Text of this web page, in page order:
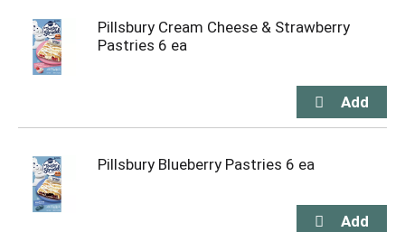
Pillsbury Cream Cheese & Strawberry
Pastries 6 ea
Pillsbury Blueberry Pastries 6 ea